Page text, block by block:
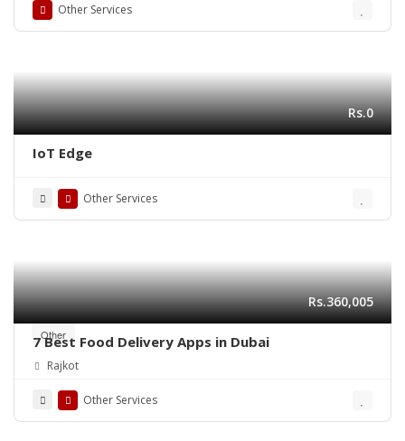
Other Services
Rs.0
IoT Edge
Other Services
Other
Rs.360,005
7 Best Food Delivery Apps in Dubai
Rajkot
Other Services